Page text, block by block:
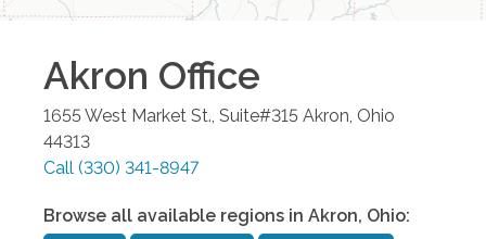
Akron Office
1655 West Market St., Suite#315 Akron Ohio
44313
Call (330) 341-8947
Browse all available regions in Akron, Ohio: